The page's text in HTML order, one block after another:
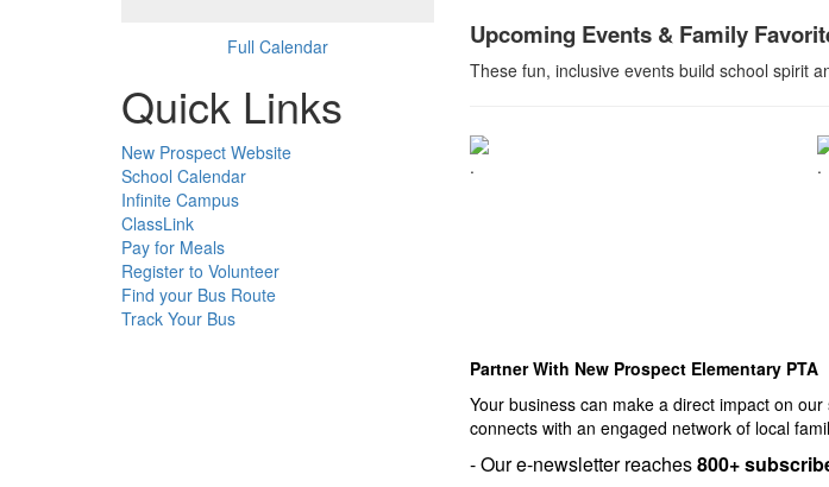
Upcoming Events & Family
These fun, inclusive events build school spirit
. .
Partner With New Prospect Elementary PTA
Your business can make a direct impact on
connects with an engaged network of local
- Our e-newsletter reaches800+
Full Calendar
Quick Links
New Prospect Website
School Calendar
Infinite Campus
ClassLink
Pay for Meals
Register to Volunteer
Find your Bus Route
Track Your Bus